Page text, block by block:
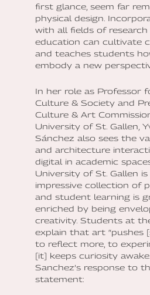
first glance, seem far
physical design.
with all fields of research
education can cultivate
and teaches students
embody a new
In her role as Professor
Culture & Society and
Culture & Art
University of St. Gallen,
Sánchez also sees the
and architecture
digital in academic
University of St. Gallen
impressive collection of
and student learning is
enriched by being
creativity. Students at
explain that art “pushes
to reflect more, to
[it] keeps curiosity
Sanchez’s response to
statement: